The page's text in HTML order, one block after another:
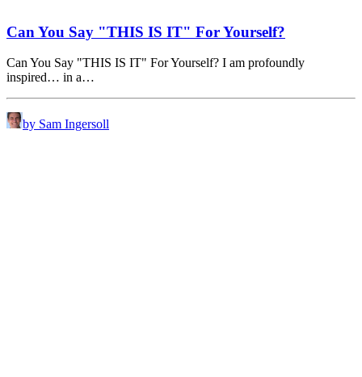
Can You Say "THIS IS IT" For Yourself?
Can You Say "THIS IS IT" For Yourself? I am profoundly
inspired… in a…
by Sam Ingersoll